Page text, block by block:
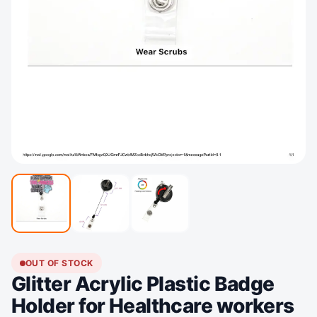
OUT OF STOCK
Glitter Acrylic Plastic Badge
Holder for Healthcare workers